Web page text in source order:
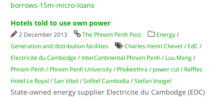
borrows-15m-micro-loans
Hotels told to use own power
2 December 2013 The Phnom Penh Post Energy /
Generation and distribution facilities
Charles-Henri Chevet / EdC /
Electricite du Cambodge / InterContinental Phnom Penh / Luu Meng /
Phnom Penh / Phnom Penh University / Phokeethra / power cut / Raffles
Hotel Le Royal /San Vibol /Sofitel Cambodia /Stefan Voogel
State-owned energy supplier Electricite du Cambodge (EDC)